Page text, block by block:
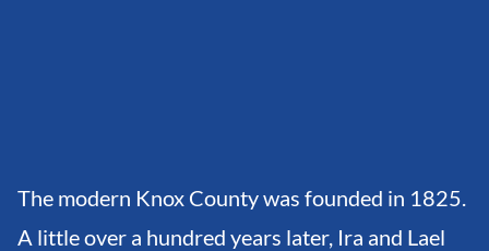
The modern Knox County was founded in 1825.
A little over a hundred years later, Ira and Lael